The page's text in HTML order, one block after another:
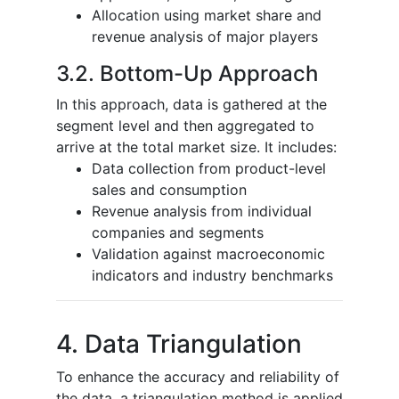
Allocation using market share and
revenue analysis of major players
3.2. Bottom-Up Approach
In this approach, data is gathered at the
segment level and then aggregated to
arrive at the total market size. It includes:
Data collection from product-level
sales and consumption
Revenue analysis from individual
companies and segments
Validation against macroeconomic
indicators and industry benchmarks
4. Data Triangulation
To enhance the accuracy and reliability of